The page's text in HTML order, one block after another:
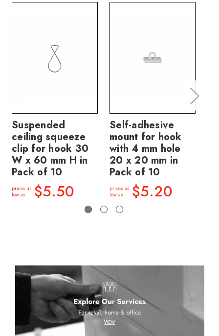
Suspended
ceiling squeeze
clip for hook 30
W x 60 mm H in
Pack of 10
prices as
low as
$5.50
Self-adhesive
mount for hook
with 4 mm hole
20 x 20 mm in
Pack of 10
prices as
low as
$5.20